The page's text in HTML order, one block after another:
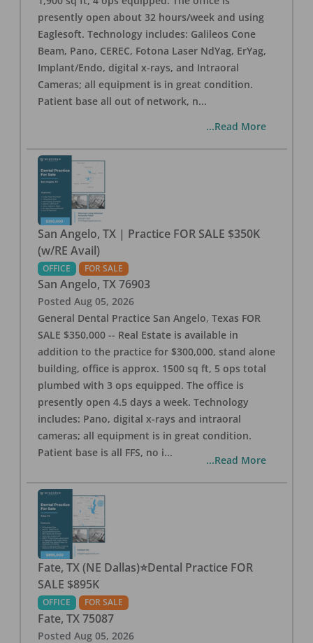
presently open about 32 hours/week and using
Eaglesoft. Technology includes: Galileos Cone
Beam, Pano, CEREC, Fotona Laser NdYag, ErYag,
Implant/Endo, digital x-rays, and Intraoral
Cameras; all equipment is in great condition.
Patient base all out of network, n...
...Read More
San Angelo, TX | Practice FOR SALE $350K
(w/RE Avail)
OFFICE FOR SALE
San Angelo, TX 76903
Posted Aug 05, 2026
General Dental Practice San Angelo, Texas FOR
SALE $350,000 -- Real Estate is available in
addition to the practice for $300,000, stand alone
building, office is approx. 1500 sq ft, 5 ops total
plumbed with 3 ops equipped. The office is
presently open 4.5 days a week. Technology
includes: Pano, digital x-rays and intraoral
cameras; all equipment is in great condition.
Patient base is all FFS, no i...
...Read More
Fate, TX (NE Dallas)⭐Dental Practice FOR
SALE $895K
OFFICE FOR SALE
Fate, TX 75087
Posted Aug 05, 2026